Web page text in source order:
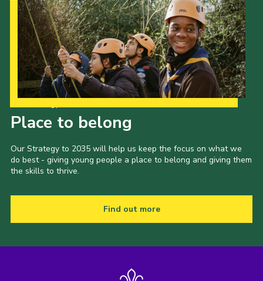
Place to belong
Our Strategy to 2035 will help us keep the focus on what we
do best - giving young people a place to belong and giving them
the skills to thrive.
Find out more